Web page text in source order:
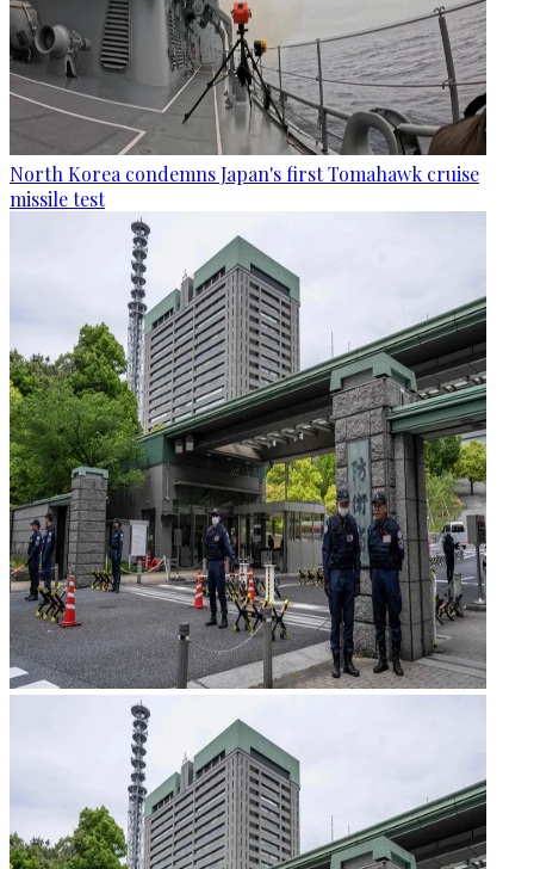
North Korea condemns Japan's first Tomahawk cruise
missile test